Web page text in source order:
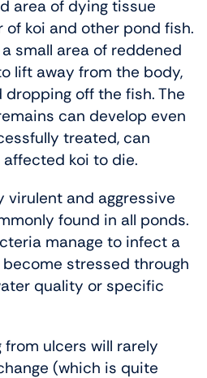
area of dying tissue
koi and other pond fish.
small area of reddened
lift away from the body,
off the fish. The
can develop even
treated, can
koi to die.
virulent and aggressive
found in all ponds.
manage to infect a
stressed through
quality or specific
ulcers will rarely
(which is quite